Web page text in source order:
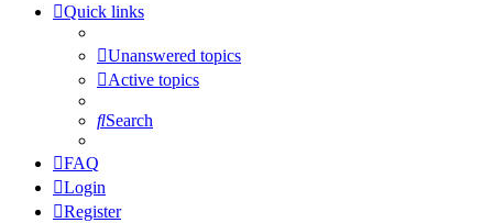
Quick links
Unanswered topics
Active topics
Search
FAQ
Login
Register